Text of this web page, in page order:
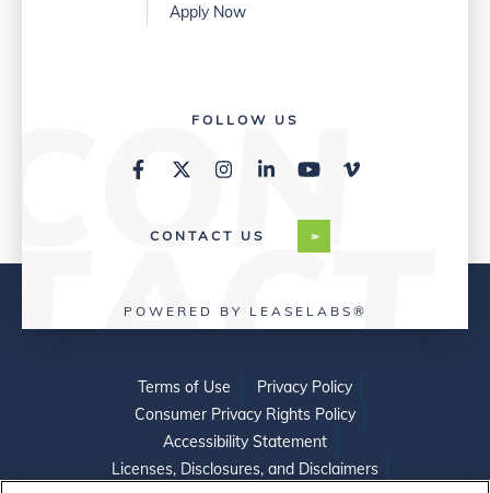
Apply Now
FOLLOW US
CONTACT US
POWERED BY LEASELABS®
Terms of Use
Privacy Policy
Consumer Privacy Rights Policy
Accessibility Statement
Licenses, Disclosures, and Disclaimers